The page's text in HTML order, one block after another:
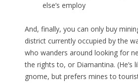
else’s employ
And, finally, you can only buy
district currently occupied by the
who wanders around looking for
the rights to, or Diamantina. (He’s
gnome, but prefers mines to